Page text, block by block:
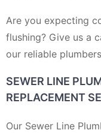
Are you expecting
flushing? Give us a
our reliable
SEWER LINE
REPLACEMENT
Our Sewer Line